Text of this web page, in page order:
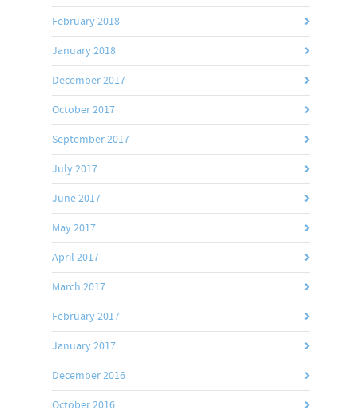
February 2018
January 2018
December 2017
October 2017
September 2017
July 2017
June 2017
May 2017
April 2017
March 2017
February 2017
January 2017
December 2016
October 2016